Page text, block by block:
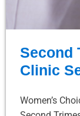
Second
Clinic
Women’s